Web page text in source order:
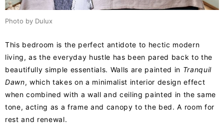
Photo by Dulux
This bedroom is the perfect antidote to hectic modern
living, as the everyday hustle has been pared back to the
beautifully simple essentials. Walls are painted in Tranquil
Dawn, which takes on a minimalist interior design effect
when combined with a wall and ceiling painted in the same
tone, acting as a frame and canopy to the bed. A room for
rest and renewal.